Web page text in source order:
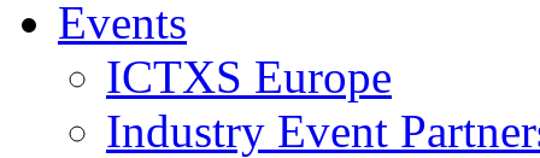
Events
ICTXS Europe
Industry Event